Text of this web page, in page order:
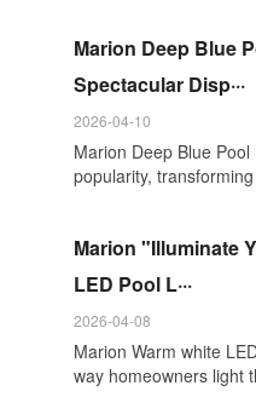
Marion Deep Blue
Spectacular Disp···
2026-04-10
Marion Deep Blue
popularity, transforming
Marion "Illuminate
LED Pool L···
2026-04-08
Marion Warm white
way homeowners light